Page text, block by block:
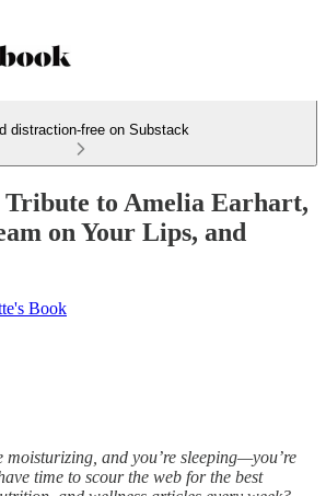
distraction-free on Substack
Tribute to Amelia Earhart,
on Your Lips, and
Book
moisturizing, and you’re sleeping—you’re
time to scour the web for the best